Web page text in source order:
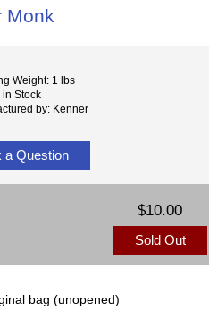
Monk
Weight: 1 lbs
in Stock
by: Kenner
a Question
$10.00
Sold Out
bag (unopened)